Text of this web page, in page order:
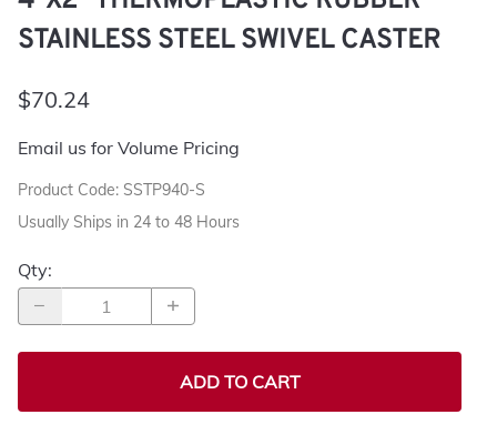
STAINLESS STEEL SWIVEL CASTER
$70.24
Email us for Volume Pricing
Product Code: SSTP940-S
Usually Ships in 24 to 48 Hours
Qty:
ADD TO CART